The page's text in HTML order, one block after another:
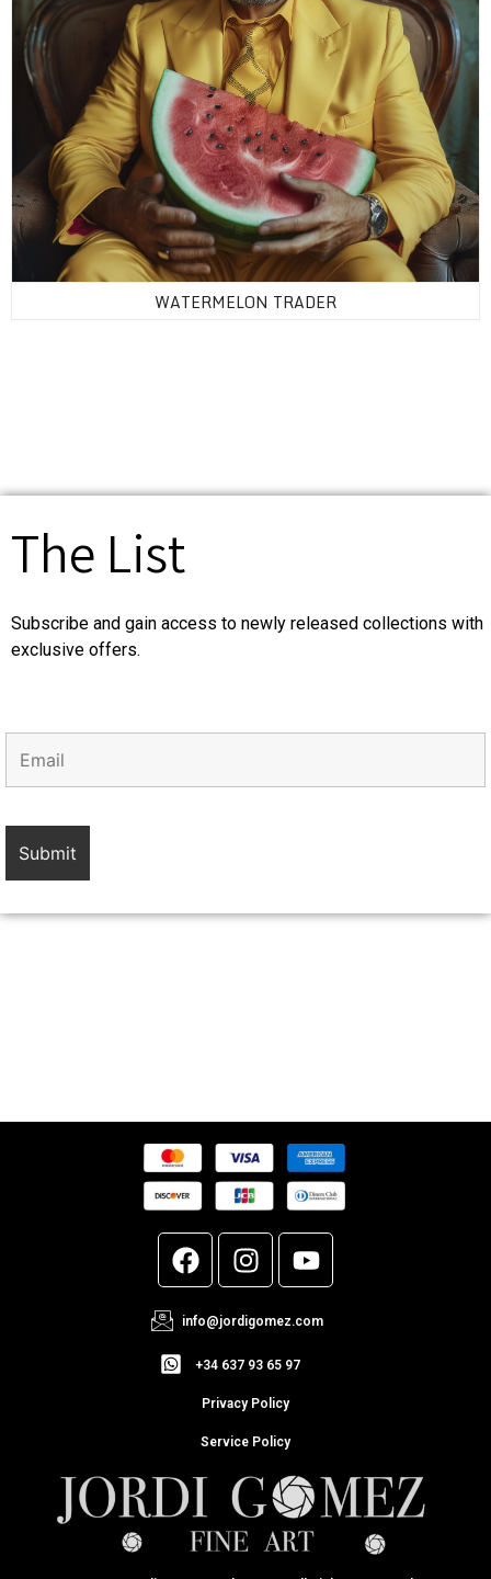
WATERMELON TRADER
The List
Subscribe and gain access to newly released collections with
exclusive offers.
info@jordigomez.com
+34 637 93 65 97
Privacy Policy
Service Policy